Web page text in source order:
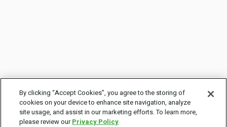
By clicking “Accept Cookies”, you agree to the storing of
cookies on your device to enhance site navigation, analyze
site usage, and assist in our marketing efforts. To learn more,
please review ourPrivacy Policy